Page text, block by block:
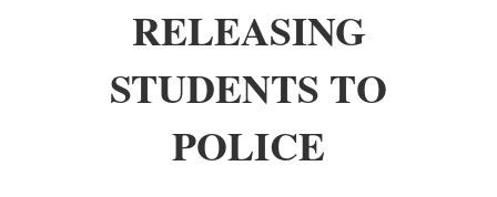
RELEASING
STUDENTS TO
POLICE